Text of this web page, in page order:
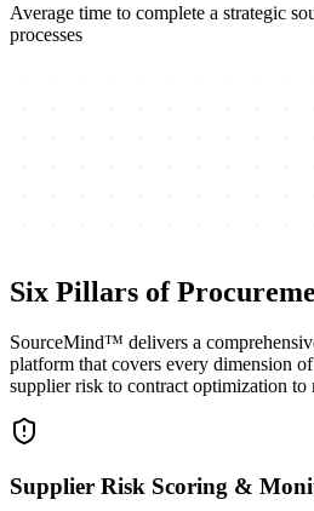
Average time to complete a strategic
processes
Six Pillars of
SourceMind™ delivers a
platform that covers every dimension
supplier risk to contract optimization to
Supplier Risk Scoring &